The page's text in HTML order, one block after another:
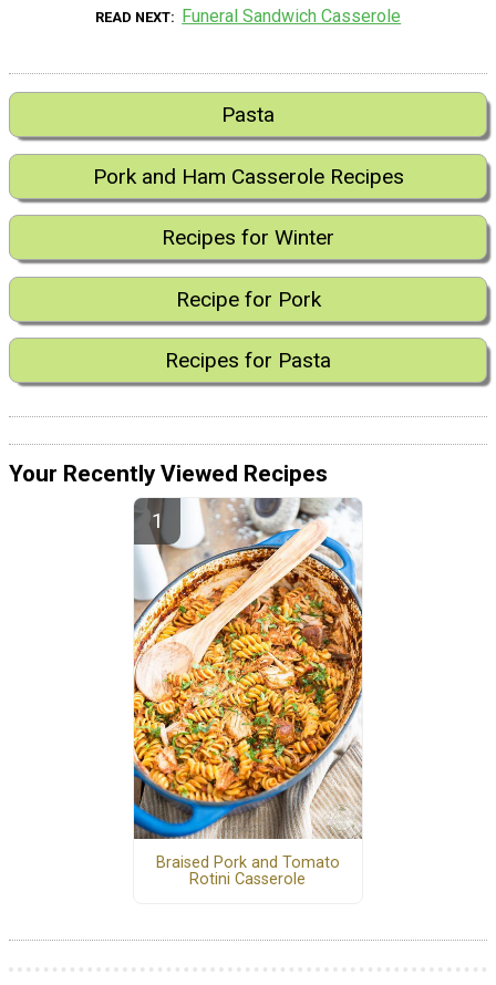
READ NEXT Funeral Sandwich Casserole
Pasta
Pork and Ham Casserole Recipes
Recipes for Winter
Recipe for Pork
Recipes for Pasta
Your Recently Viewed Recipes
Braised Pork and Tomato
Rotini Casserole